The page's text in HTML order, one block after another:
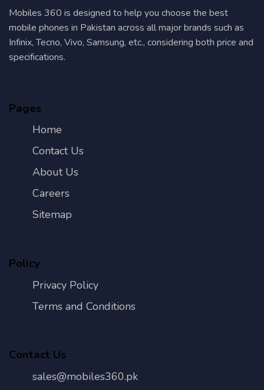
Mobiles 360 is designed to help you choose the best
mobile phones in Pakistan across all major brands such as
Infinix, Tecno, Vivo, Samsung, etc., considering both price and
specifications.
Pages
Home
Contact Us
About Us
Careers
Sitemap
Policy
Privacy Policy
Terms and Conditions
Contact Us
sales@mobiles360.pk